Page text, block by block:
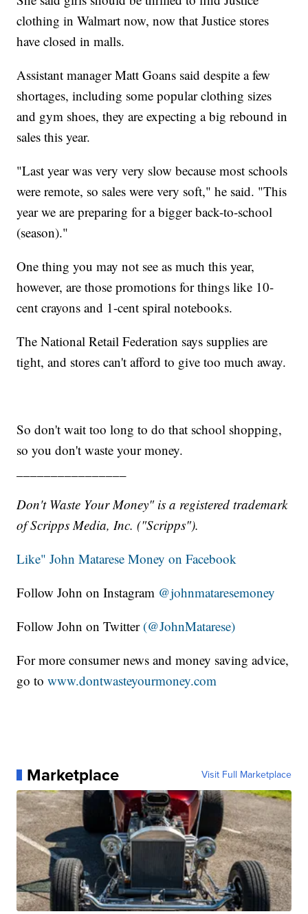
clothing in Walmart now, now that Justice stores
have closed in malls.
Assistant manager Matt Goans said despite a few
shortages, including some popular clothing sizes
and gym shoes, they are expecting a big rebound in
sales this year.
"Last year was very very slow because most schools
were remote, so sales were very soft," he said. "This
year we are preparing for a bigger back-to-school
(season)."
One thing you may not see as much this year,
however, are those promotions for things like 10-
cent crayons and 1-cent spiral notebooks.
The National Retail Federation says supplies are
tight, and stores can't afford to give too much away.
So don't wait too long to do that school shopping,
so you don't waste your money.
Don't Waste Your Money" is a registered trademark
of Scripps Media, Inc. ("Scripps").
Like" John Matarese Money on Facebook
Follow John on Instagram @johnmataresemoney
Follow John on Twitter (@JohnMatarese)
For more consumer news and money saving advice,
go towww.dontwasteyourmoney.com
Marketplace Visit Full Marketplace